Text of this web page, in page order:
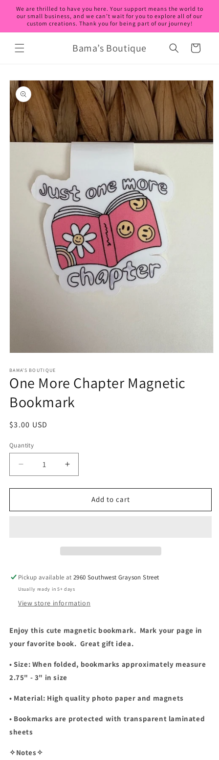
Skip to
content
We are thrilled to have you here. Your support means the world to
our small business, and we can’t wait for you to explore all of our
custom creations. Thank you for being part of our journey!
Bama’s Boutique Cart
Skip to
product
information
1
in
modal
BAMA’S BOUTIQUE
One More Chapter Magnetic
Bookmark
Regular
$3.00 USD
Quantity
Decrease
quantity
for
More
Increase
quantity
for
More
Add to cart
Pickup available at2960 Southwest Grayson Street
Usually ready in 5+ days
View store information
Enjoy this cute magnetic bookmark. Mark your page in
your favorite book. Great gift idea.
• Size: When folded, bookmarks approximately measure
2.75" - 3" in size
• Material: High quality photo paper and magnets
• Bookmarks are protected with transparent laminated
sheets
✧Notes✧